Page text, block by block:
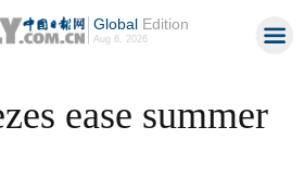
GlobalEdition
Aug 6, 2026
ease summer